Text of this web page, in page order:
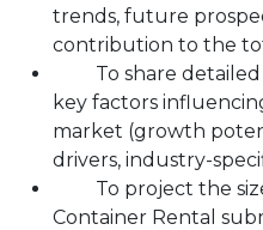
trends, future
contribution to the
To share detailed
key factors
market (growth
drivers, industry-
To project the size
Container Rental